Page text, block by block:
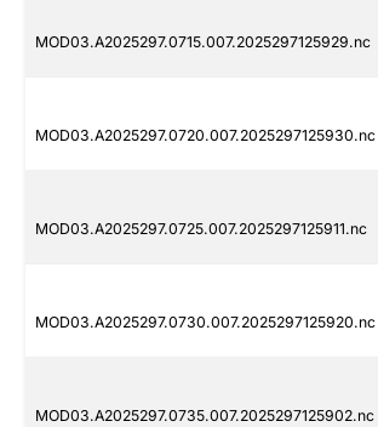
MOD03.A2025297.0715.007.2025297125929.nc
MOD03.A2025297.0720.007.2025297125930.nc
MOD03.A2025297.0725.007.2025297125911.nc
MOD03.A2025297.0730.007.2025297125920.nc
MOD03.A2025297.0735.007.2025297125902.nc